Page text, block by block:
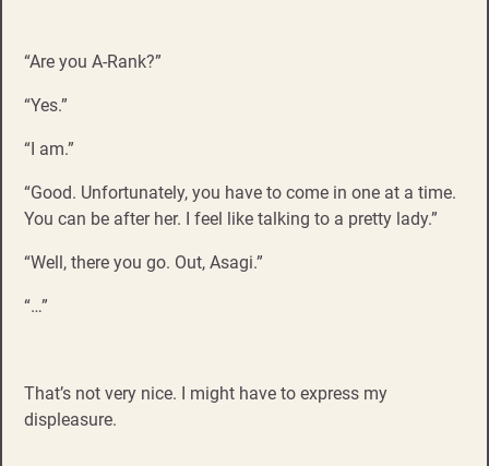
“Are you A-Rank?”
“Yes.”
“I am.”
“Good. Unfortunately, you have to come in one at a time.
You can be after her. I feel like talking to a pretty lady.”
“Well, there you go. Out, Asagi.”
“…”
That’s not very nice. I might have to express my
displeasure.